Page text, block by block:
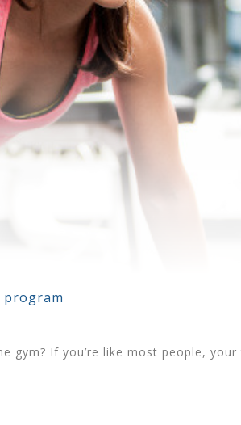
program
If you’re like most people,